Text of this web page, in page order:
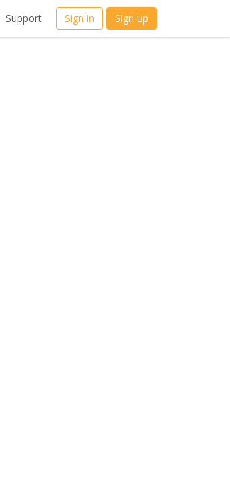
Support Sign in Sign up